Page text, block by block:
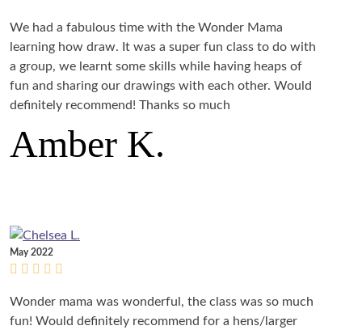
We had a fabulous time with the Wonder Mama
learning how draw. It was a super fun class to do with
a group, we learnt some skills while having heaps of
fun and sharing our drawings with each other. Would
definitely recommend! Thanks so much
Amber K.
May 2022
Wonder mama was wonderful, the class was so much
fun! Would definitely recommend for a hens/larger